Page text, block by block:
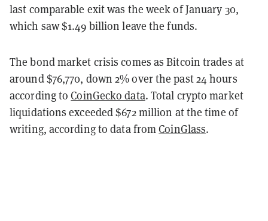
last comparable exit was the week of January 30,
which saw $1.49 billion leave the funds.
The bond market crisis comes as Bitcoin trades at
around $76,770, down 2% over the past 24 hours
according toCoinGecko data. Total crypto market
liquidations exceeded $672 million at the time of
writing, according to data fromCoinGlass.